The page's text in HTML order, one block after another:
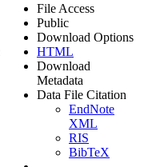
File Access
Public
Download Options
HTML
Download
Metadata
Data File Citation
EndNote
XML
RIS
BibTeX